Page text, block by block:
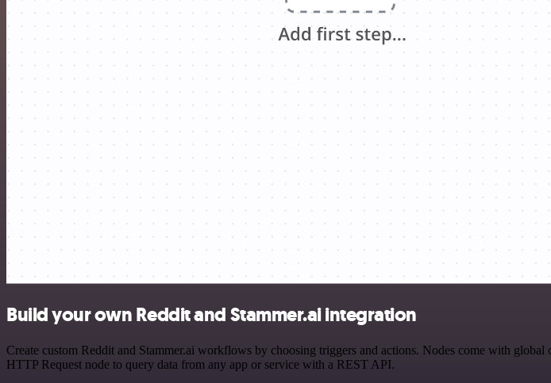
Build your own Reddit and Stammer.ai integration
Create custom Reddit and Stammer.ai workflows by choosing triggers and actions. Nodes come with
HTTP Request node to query data from any app or service with a REST API.